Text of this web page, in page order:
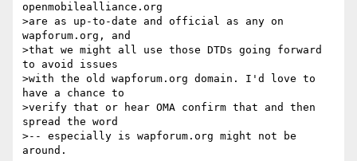
openmobilealliance.org
>are as up-to-date and official as any on
wapforum.org, and
>that we might all use those DTDs going forward
to avoid issues
>with the old wapforum.org domain. I'd love to
have a chance to
>verify that or hear OMA confirm that and then
spread the word
>-- especially is wapforum.org might not be
around.